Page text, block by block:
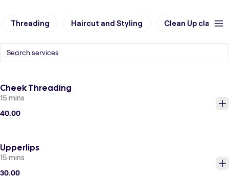
Threading Haircut and Styling Clean Up classic
Cheek Threading
15 mins
40.00
Upperlips
15 mins
30.00